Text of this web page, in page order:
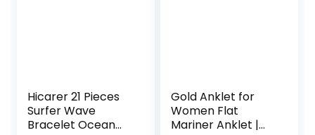
Hicarer 21 Pieces
Surfer Wave
Bracelet Ocean
Gold Anklet for
Women Flat
Mariner Anklet |